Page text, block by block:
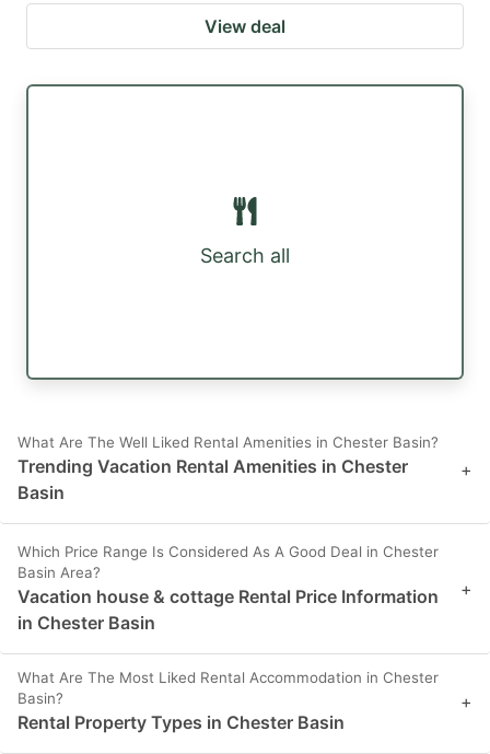
View deal
Search all
What Are The Well Liked Rental Amenities in Chester Basin?
Trending Vacation Rental Amenities in Chester
Basin
+
Which Price Range Is Considered As A Good Deal in Chester
Basin Area?
Vacation house & cottage Rental Price Information
in Chester Basin
+
What Are The Most Liked Rental Accommodation in Chester
Basin?
Rental Property Types in Chester Basin
+